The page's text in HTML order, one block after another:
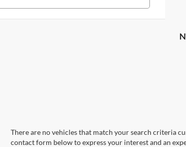
There are no vehicles that match your search criteria
contact form below to express your interest and an